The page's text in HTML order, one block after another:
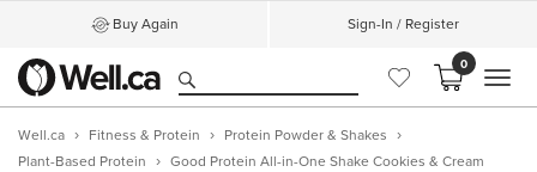
Buy Again Sign-In / Register
0
Well.ca Fitness & Protein
Protein Powder & Shakes
Plant-Based Protein
Good Protein All-in-One Shake Cookies & Cream